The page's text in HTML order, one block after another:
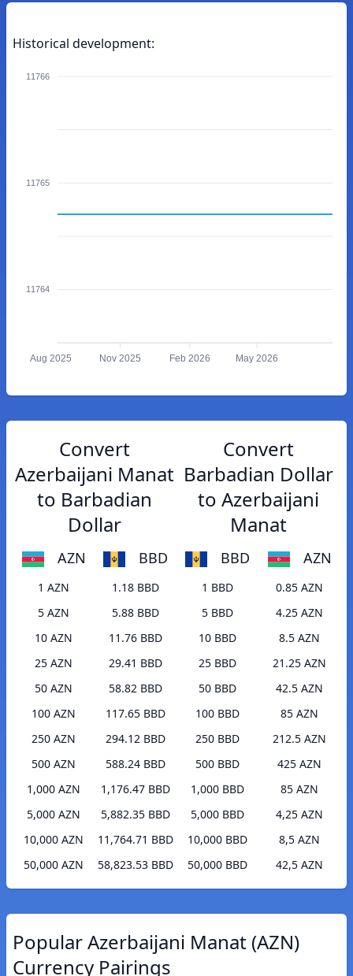
Historical development:
11766
11765
11764
Aug 2025 Nov 2025 Feb 2026 May 2026
Convert
Azerbaijani Manat
to Barbadian
Dollar
AZN BBD
1 AZN
1.18 BBD
5 AZN
5.88 BBD
10 AZN
11.76 BBD
25 AZN
29.41 BBD
50 AZN
58.82 BBD
100 AZN
117.65 BBD
250 AZN
294.12 BBD
500 AZN
588.24 BBD
1,000 AZN
1,176.47 BBD
5,000 AZN
5,882.35 BBD
10,000 AZN
11,764.71 BBD
50,000 AZN
58,823.53 BBD
Convert
Barbadian Dollar
to Azerbaijani
Manat
BBD AZN
1 BBD
0.85 AZN
5 BBD
4.25 AZN
10 BBD
8.5 AZN
25 BBD
21.25 AZN
50 BBD
42.5 AZN
100 BBD
85 AZN
250 BBD
212.5 AZN
500 BBD
425 AZN
1,000 BBD
85 AZN
5,000 BBD
4,25 AZN
10,000 BBD
8,5 AZN
50,000 BBD
42,5 AZN
Popular Azerbaijani Manat (AZN)
Currency Pairings